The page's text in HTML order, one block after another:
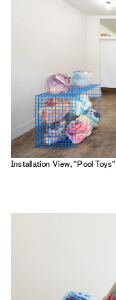
Installation View, “Pool Toys”